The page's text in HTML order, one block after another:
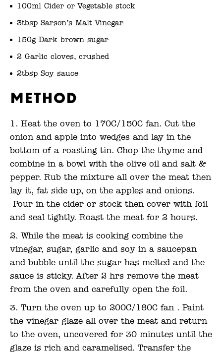
100ml Cider or Vegetable stock
3tbsp Sarson’s Malt Vinegar
150g Dark brown sugar
2 Garlic cloves, crushed
2tbsp Soy sauce
Method
Heat the oven to 170C/150C fan. Cut the
onion and apple into wedges and lay in the
bottom of a roasting tin. Chop the thyme and
combine in a bowl with the olive oil and salt &
pepper. Rub the mixture all over the meat then
lay it, fat side up, on the apples and onions.
Pour in the cider or stock then cover with foil
and seal tightly. Roast the meat for 2 hours.
While the meat is cooking combine the
vinegar, sugar, garlic and soy in a saucepan
and bubble until the sugar has melted and the
sauce is sticky. After 2 hrs remove the meat
from the oven and carefully open the foil.
Turn the oven up to 200C/180C fan . Paint
the vinegar glaze all over the meat and return
to the oven, uncovered for 30 minutes until the
glaze is rich and caramelised. Transfer the